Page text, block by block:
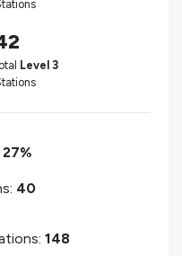
Level 3
27%
40
148